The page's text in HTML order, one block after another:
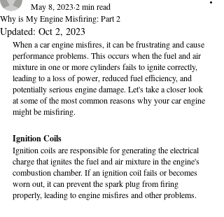
Why is My Engine Misfiring: Part 2
May 8, 2023 2 min read
Updated: Oct 2, 2023
When a car engine misfires, it can be frustrating and cause
performance problems. This occurs when the fuel and air
mixture in one or more cylinders fails to ignite correctly,
leading to a loss of power, reduced fuel efficiency, and
potentially serious engine damage. Let's take a closer look
at some of the most common reasons why your car engine
might be misfiring.
Ignition Coils
Ignition coils are responsible for generating the electrical
charge that ignites the fuel and air mixture in the engine's
combustion chamber. If an ignition coil fails or becomes
worn out, it can prevent the spark plug from firing
properly, leading to engine misfires and other problems.